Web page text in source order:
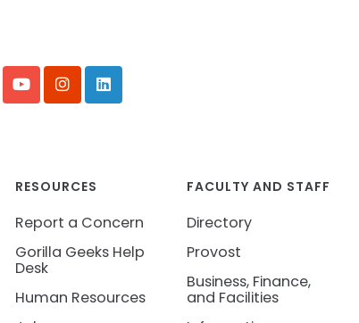
RESOURCES
Report a Concern
Gorilla Geeks Help
Desk
Human Resources
FACULTY AND STAFF
Directory
Provost
Business, Finance,
and Facilities